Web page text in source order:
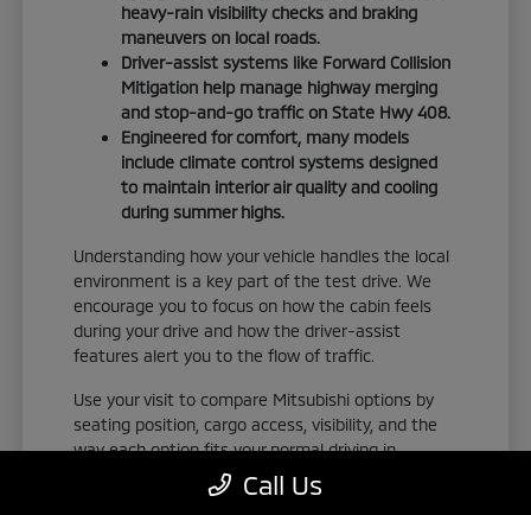
heavy-rain visibility checks and braking
maneuvers on local roads.
Driver-assist systems like Forward Collision
Mitigation help manage highway merging
and stop-and-go traffic on State Hwy 408.
Engineered for comfort, many models
include climate control systems designed
to maintain interior air quality and cooling
during summer highs.
Understanding how your vehicle handles the local
environment is a key part of the test drive. We
encourage you to focus on how the cabin feels
during your drive and how the driver-assist
features alert you to the flow of traffic.
Use your visit to compare Mitsubishi options by
seating position, cargo access, visibility, and the
way each option fits your normal driving in
Orlando, FL. Take the time to adjust your seat,
check the visibility, and familiarize yourself with
Call Us